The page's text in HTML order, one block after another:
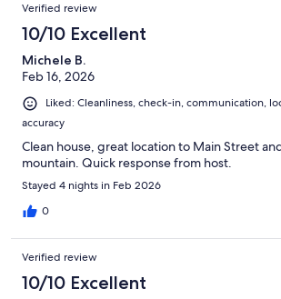
Verified review
10/10 Excellent
Michele B.
Feb 16, 2026
Liked: Cleanliness, check-in, communication,
accuracy
Clean house, great location to Main Street
mountain. Quick response from host.
Stayed 4 nights in Feb 2026
0
Verified review
10/10 Excellent